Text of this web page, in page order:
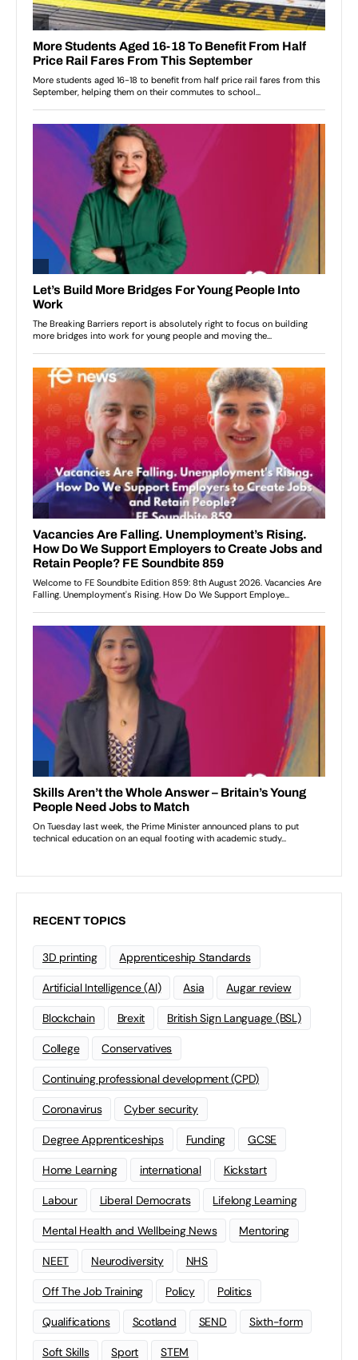
RECENT TOPICS
3D printing Apprenticeship Standards
Artificial Intelligence (AI) Asia Augar review
Blockchain Brexit British Sign Language (BSL)
College Conservatives
Continuing professional development (CPD)
Coronavirus Cyber security
Degree Apprenticeships Funding GCSE
Home Learning international Kickstart
Labour Liberal Democrats Lifelong Learning
Mental Health and Wellbeing News Mentoring
NEET Neurodiversity NHS
Off The Job Training Policy Politics
Qualifications Scotland SEND Sixth-form
Soft Skills Sport STEM